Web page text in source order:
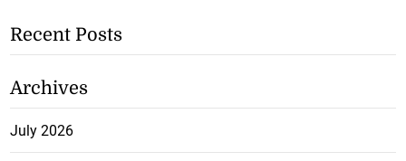
Recent Posts
Archives
July 2026